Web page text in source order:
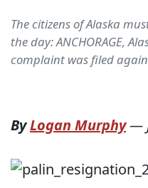
The citizens of Alaska
the day: ANCHORAGE,
complaint was filed
ByLogan Murphy—